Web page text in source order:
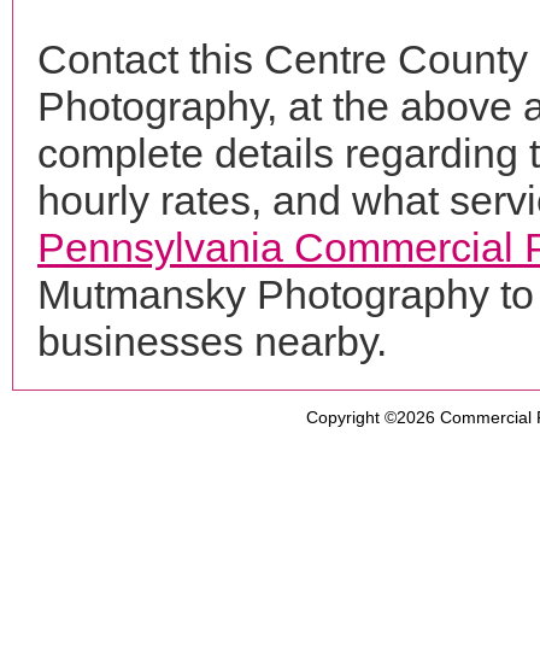
Contact this Centre
Photography, at the above
complete details regarding
hourly rates, and what
Pennsylvania Commercial
Mutmansky Photography
businesses nearby.
Copyright ©2026 Commercial